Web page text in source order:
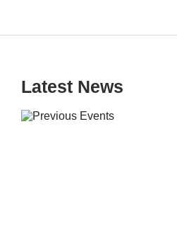
content
Latest News